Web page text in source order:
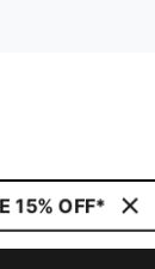
15% OFF*